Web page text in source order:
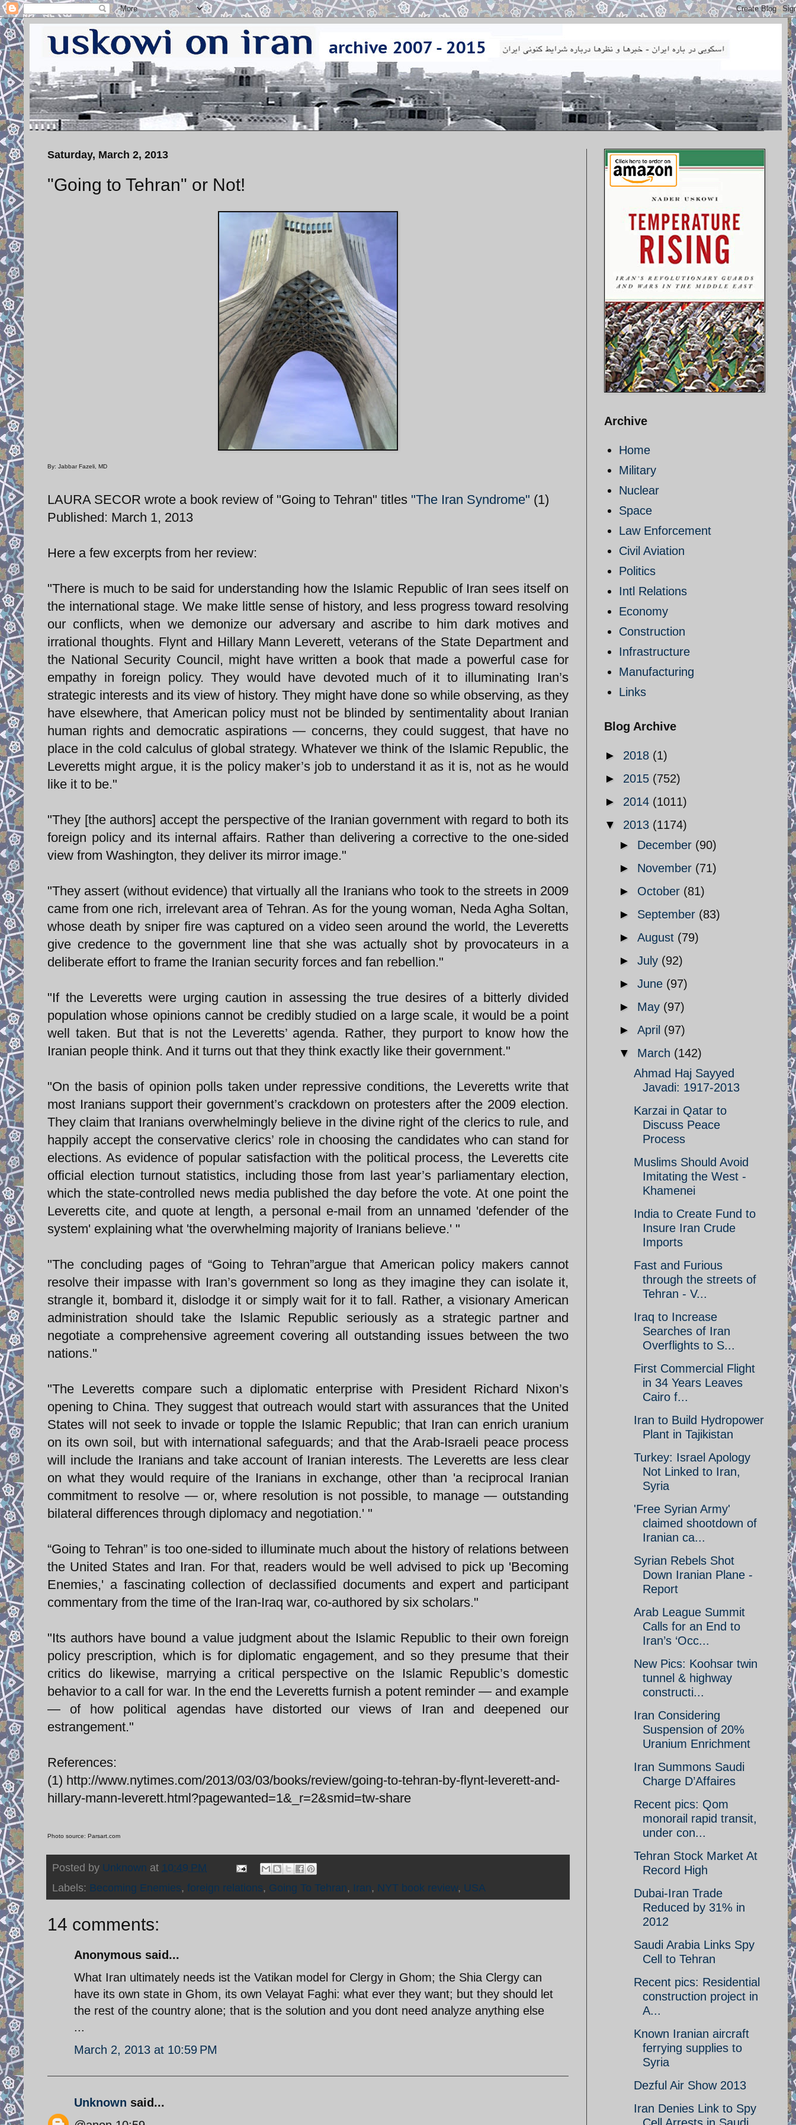
Saturday, March 2, 2013
"Going to Tehran" or Not!
By: Jabbar Fazeli, MD
LAURA SECOR wrote a book review of "Going to Tehran" titles "The Iran Syndrome" (1)
Published: March 1, 2013
Here a few excerpts from her review:
"There is much to be said for understanding how the Islamic Republic of Iran sees itself on
the international stage. We make little sense of history, and less progress toward resolving
our conflicts, when we demonize our adversary and ascribe to him dark motives and
irrational thoughts. Flynt and Hillary Mann Leverett, veterans of the State Department and
the National Security Council, might have written a book that made a powerful case for
empathy in foreign policy. They would have devoted much of it to illuminating Iran’s
strategic interests and its view of history. They might have done so while observing, as they
have elsewhere, that American policy must not be blinded by sentimentality about Iranian
human rights and democratic aspirations — concerns, they could suggest, that have no
place in the cold calculus of global strategy. Whatever we think of the Islamic Republic, the
Leveretts might argue, it is the policy maker’s job to understand it as it is, not as he would
like it to be."
"They [the authors] accept the perspective of the Iranian government with regard to both its
foreign policy and its internal affairs. Rather than delivering a corrective to the one-sided
view from Washington, they deliver its mirror image."
"They assert (without evidence) that virtually all the Iranians who took to the streets in 2009
came from one rich, irrelevant area of Tehran. As for the young woman, Neda Agha Soltan,
whose death by sniper fire was captured on a video seen around the world, the Leveretts
give credence to the government line that she was actually shot by provocateurs in a
deliberate effort to frame the Iranian security forces and fan rebellion."
"If the Leveretts were urging caution in assessing the true desires of a bitterly divided
population whose opinions cannot be credibly studied on a large scale, it would be a point
well taken. But that is not the Leveretts’ agenda. Rather, they purport to know how the
Iranian people think. And it turns out that they think exactly like their government."
"On the basis of opinion polls taken under repressive conditions, the Leveretts write that
most Iranians support their government’s crackdown on protesters after the 2009 election.
They claim that Iranians overwhelmingly believe in the divine right of the clerics to rule, and
happily accept the conservative clerics’ role in choosing the candidates who can stand for
elections. As evidence of popular satisfaction with the political process, the Leveretts cite
official election turnout statistics, including those from last year’s parliamentary election,
which the state-controlled news media published the day before the vote. At one point the
Leveretts cite, and quote at length, a personal e-mail from an unnamed 'defender of the
system' explaining what 'the overwhelming majority of Iranians believe.' "
"The concluding pages of “Going to Tehran”argue that American policy makers cannot
resolve their impasse with Iran’s government so long as they imagine they can isolate it,
strangle it, bombard it, dislodge it or simply wait for it to fall. Rather, a visionary American
administration should take the Islamic Republic seriously as a strategic partner and
negotiate a comprehensive agreement covering all outstanding issues between the two
nations."
"The Leveretts compare such a diplomatic enterprise with President Richard Nixon’s
opening to China. They suggest that outreach would start with assurances that the United
States will not seek to invade or topple the Islamic Republic; that Iran can enrich uranium
on its own soil, but with international safeguards; and that the Arab-Israeli peace process
will include the Iranians and take account of Iranian interests. The Leveretts are less clear
on what they would require of the Iranians in exchange, other than 'a reciprocal Iranian
commitment to resolve — or, where resolution is not possible, to manage — outstanding
bilateral differences through diplomacy and negotiation.' "
“Going to Tehran” is too one-sided to illuminate much about the history of relations between
the United States and Iran. For that, readers would be well advised to pick up 'Becoming
Enemies,' a fascinating collection of declassified documents and expert and participant
commentary from the time of the Iran-Iraq war, co-authored by six scholars."
"Its authors have bound a value judgment about the Islamic Republic to their own foreign
policy prescription, which is for diplomatic engagement, and so they presume that their
critics do likewise, marrying a critical perspective on the Islamic Republic’s domestic
behavior to a call for war. In the end the Leveretts furnish a potent reminder — and example
— of how political agendas have distorted our views of Iran and deepened our
estrangement."
References:
(1) http://www.nytimes.com/2013/03/03/books/review/going-to-tehran-by-flynt-leverett-and-
hillary-mann-leverett.html?pagewanted=1&_r=2&smid=tw-share
Photo source: Parsart.com
Posted by Unknown at 10:49 PM
Labels: Becoming Enemies, foreign relations, Going To Tehran, Iran, NYT book review, USA
14 comments:
Anonymous said...
What Iran ultimately needs ist the Vatikan model for Clergy in Ghom; the Shia Clergy can
have its own state in Ghom, its own Velayat Faghi: what ever they want; but they should let
the rest of the country alone; that is the solution and you dont need analyze anything else
...
March 2, 2013 at 10:59 PM
Unknown said...
Archive
Home
Military
Nuclear
Space
Law Enforcement
Civil Aviation
Politics
Intl Relations
Economy
Construction
Infrastructure
Manufacturing
Links
Blog Archive
► 2018 (1)
► 2015 (752)
► 2014 (1011)
▼ 2013 (1174)
► December (90)
► November (71)
► October (81)
► September (83)
► August (79)
► July (92)
► June (97)
► May (97)
► April (97)
▼ March (142)
Ahmad Haj Sayyed
Javadi: 1917-2013
Karzai in Qatar to
Discuss Peace
Process
Muslims Should Avoid
Imitating the West -
Khamenei
India to Create Fund to
Insure Iran Crude
Imports
Fast and Furious
through the streets of
Tehran - V...
Iraq to Increase
Searches of Iran
Overflights to S...
First Commercial Flight
in 34 Years Leaves
Cairo f...
Iran to Build Hydropower
Plant in Tajikistan
Turkey: Israel Apology
Not Linked to Iran,
Syria
'Free Syrian Army'
claimed shootdown of
Iranian ca...
Syrian Rebels Shot
Down Iranian Plane -
Report
Arab League Summit
Calls for an End to
Iran’s ‘Occ...
New Pics: Koohsar twin
tunnel & highway
constructi...
Iran Considering
Suspension of 20%
Uranium Enrichment
Iran Summons Saudi
Charge D’Affaires
Recent pics: Qom
monorail rapid transit,
under con...
Tehran Stock Market At
Record High
Dubai-Iran Trade
Reduced by 31% in
2012
Saudi Arabia Links Spy
Cell to Tehran
Recent pics: Residential
construction project in
A...
Known Iranian aircraft
ferrying supplies to
Syria
Dezful Air Show 2013
Iran Denies Link to Spy